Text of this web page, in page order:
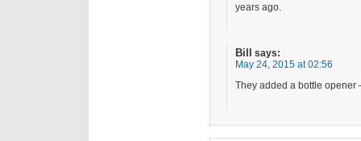
years ago.
Bill says:
May 24, 2015 at 02:56
They added a bottle